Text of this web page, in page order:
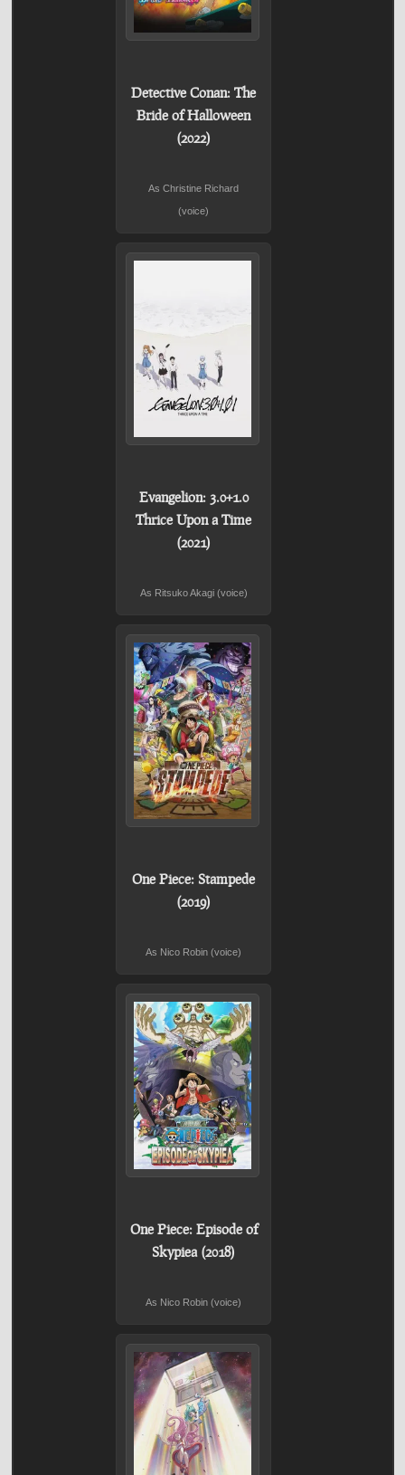
Detective Conan: The
Bride of Halloween
(2022)
As Christine Richard
(voice)
Evangelion: 3.0+1.0
Thrice Upon a Time
(2021)
As Ritsuko Akagi (voice)
One Piece: Stampede
(2019)
As Nico Robin (voice)
One Piece: Episode of
Skypiea (2018)
As Nico Robin (voice)